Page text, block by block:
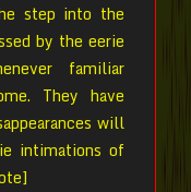
step into the
by the eerie
familiar
They have
will
intimations of